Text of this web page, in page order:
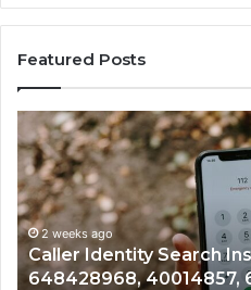
Featured Posts
944341793,
Telephone
Search
Data
Overview:
900555559,
961360874,
979080152,
911844108,
2 weeks ago